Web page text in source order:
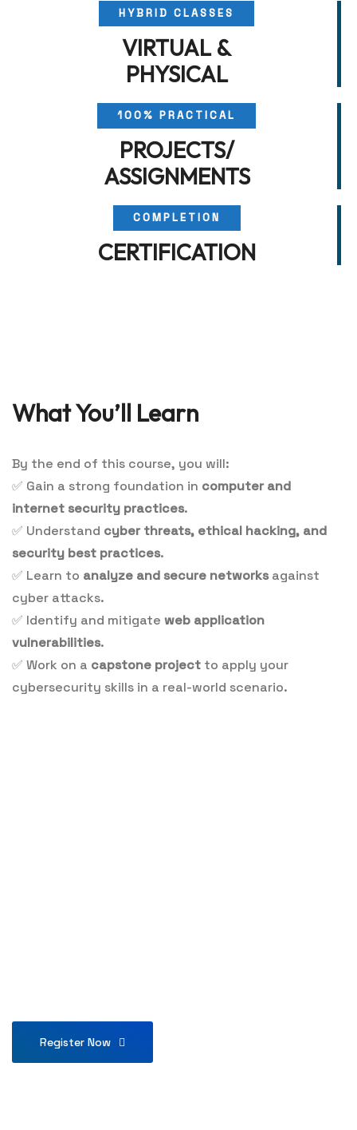
HYBRID CLASSES
VIRTUAL &
PHYSICAL
100% PRACTICAL
PROJECTS/
ASSIGNMENTS
COMPLETION
CERTIFICATION
What You’ll Learn
By the end of this course, you will:
✅ Gain a strong foundation in computer and
internet security practices.
✅ Understand cyber threats, ethical hacking, and
security best practices.
✅ Learn to analyze and secure networksagainst
cyber attacks.
✅ Identify and mitigate web application
vulnerabilities.
✅ Work on a capstone project to apply your
cybersecurity skills in a real-world scenario.
Register Now